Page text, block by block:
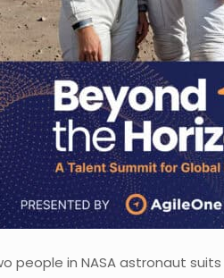
people in NASA astronaut